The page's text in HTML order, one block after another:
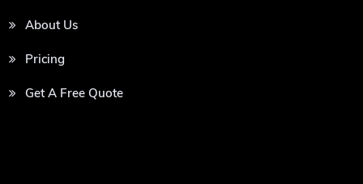
About Us
Pricing
Get A Free Quote